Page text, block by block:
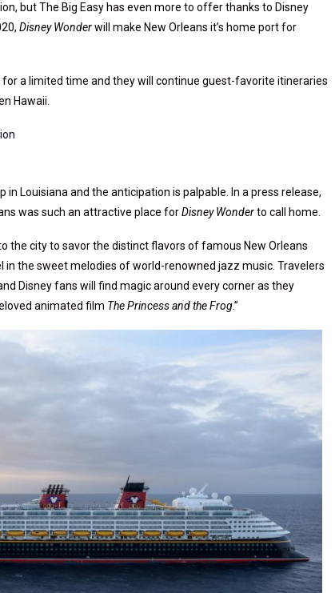
but The Big Easy has even more to offer thanks to Disney
Disney Wonderwill make New Orleans it’s home port for
for a limited time and they will continue guest-favorite itineraries
Hawaii.
Louisiana and the anticipation is palpable. In a press release,
was such an attractive place forDisney Wonderto call home.
the city to savor the distinct flavors of famous New Orleans
the sweet melodies of world-renowned jazz music. Travelers
Disney fans will find magic around every corner as they
animated film The Princess and the Frog.”